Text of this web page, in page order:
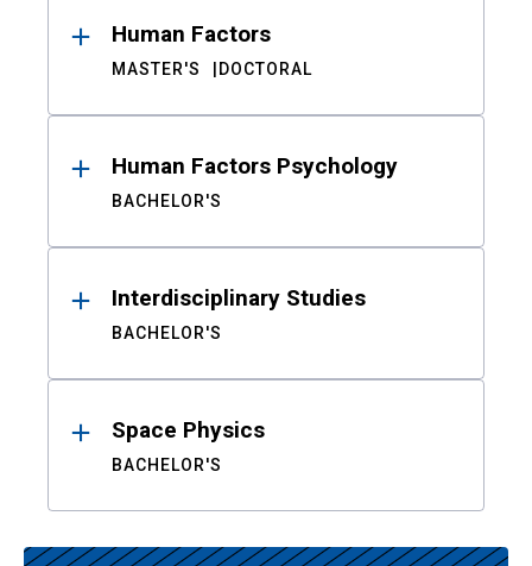
Human Factors
MASTER'S DOCTORAL
Human Factors Psychology
BACHELOR'S
Interdisciplinary Studies
BACHELOR'S
Space Physics
BACHELOR'S